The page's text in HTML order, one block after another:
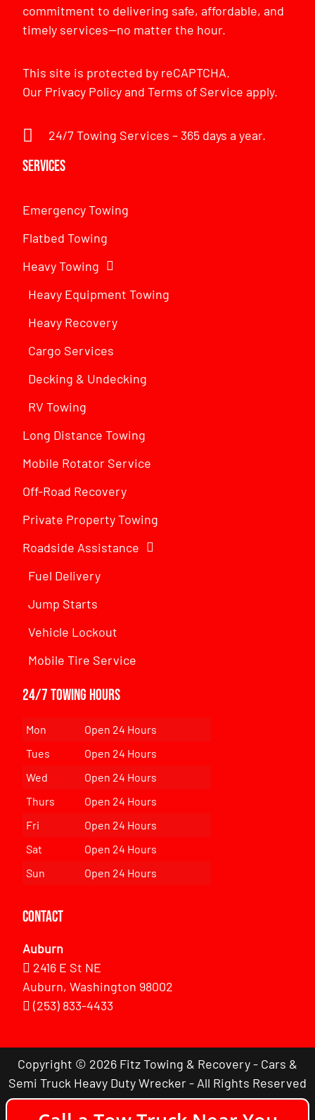
commitment to delivering safe, affordable, and
timely services—no matter the hour.
This site is protected by reCAPTCHA.
Our Privacy PolicyandTerms of Service apply.
24/7 Towing Services – 365 days a year.
Services
Emergency Towing
Flatbed Towing
Heavy Towing
Heavy Equipment Towing
Heavy Recovery
Cargo Services
Decking & Undecking
RV Towing
Long Distance Towing
Mobile Rotator Service
Off-Road Recovery
Private Property Towing
Roadside Assistance
Fuel Delivery
Jump Starts
Vehicle Lockout
Mobile Tire Service
24/7 Towing Hours
Mon
Open 24 Hours
Tues
Open 24 Hours
Wed
Open 24 Hours
Thurs
Open 24 Hours
Fri
Open 24 Hours
Sat
Open 24 Hours
Sun
Open 24 Hours
Contact
Auburn
2416 E St NE
Auburn, Washington 98002
(253) 833-4433
Copyright © 2026 Fitz Towing & Recovery - Cars &
Semi Truck Heavy Duty Wrecker - All Rights Reserved